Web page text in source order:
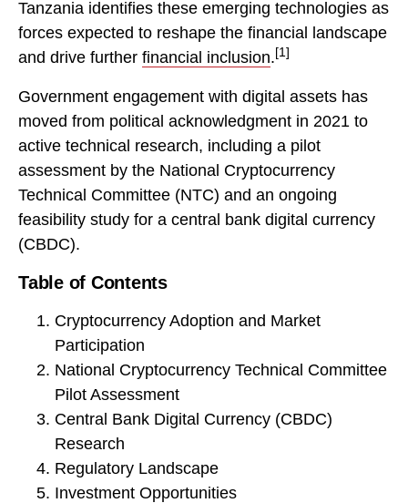
Tanzania identifies these emerging technologies as
forces expected to reshape the financial landscape
and drive further financial inclusion. [1]
Government engagement with digital assets has
moved from political acknowledgment in 2021 to
active technical research, including a pilot
assessment by the National Cryptocurrency
Technical Committee (NTC) and an ongoing
feasibility study for a central bank digital currency
(CBDC).
Table of Contents
Cryptocurrency Adoption and Market
Participation
National Cryptocurrency Technical Committee
Pilot Assessment
Central Bank Digital Currency (CBDC)
Research
Regulatory Landscape
Investment Opportunities